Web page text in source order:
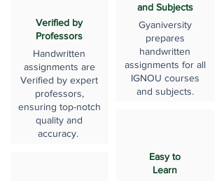
Verified by
Professors
Handwritten
assignments are
Verified by expert
professors,
ensuring top-notch
quality and
accuracy.
and Subjects
Gyaniversity
prepares
handwritten
assignments for all
IGNOU courses
and subjects.
Easy to
Learn